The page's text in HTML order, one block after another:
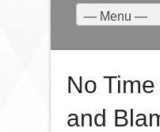
— Menu —
No
and